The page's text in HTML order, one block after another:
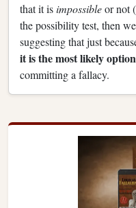
that it isimpossibleor not
the possibility test, then
suggesting that just
it is the most likely option
committing a fallacy.